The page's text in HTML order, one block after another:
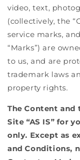
video, text,
(collectively, the
service marks,
“Marks”) are
to us, and are
trademark laws
property rights.
The Content and
Site “AS IS” for
only. Except as
and Conditions,